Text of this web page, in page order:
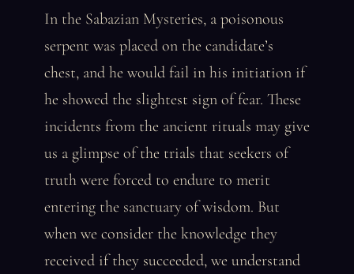
In the Sabazian Mysteries, a poisonous
serpent was placed on the candidate’s
chest, and he would fail in his initiation if
he showed the slightest sign of fear. These
incidents from the ancient rituals may give
us a glimpse of the trials that seekers of
truth were forced to endure to merit
entering the sanctuary of wisdom. But
when we consider the knowledge they
received if they succeeded, we understand